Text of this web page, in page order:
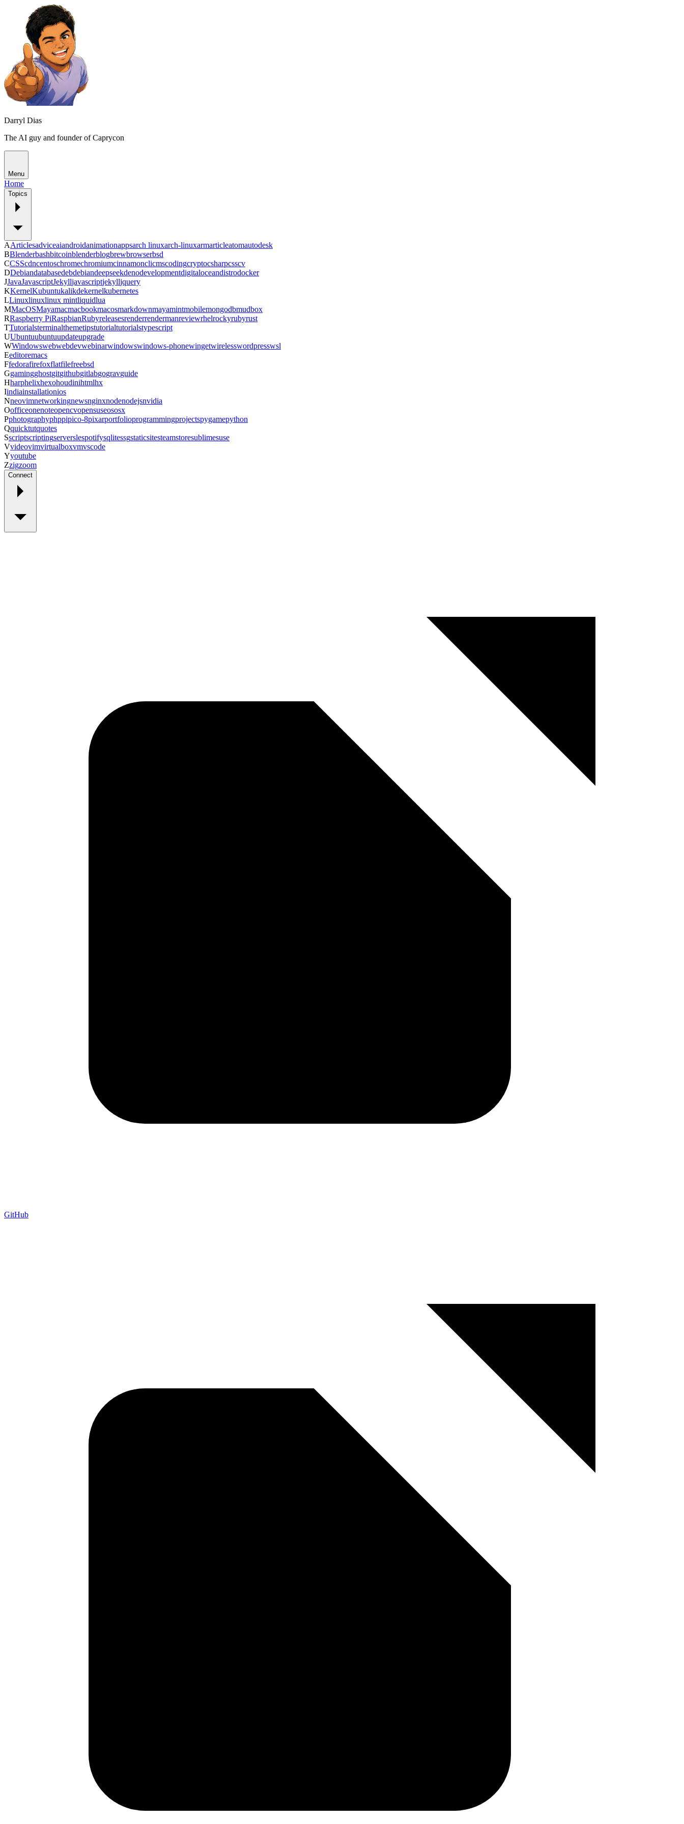
Darryl Dias
The AI guy and founder of Caprycon
Menu
Home
Topics
AArticlesadviceaiandroidanimationappsarch linuxarch-linuxarmarticleatomautodesk
BBlenderbashbitcoinblenderblogbrewbrowserbsd
CCSScdncentoschromechromiumcinnamonclicmscodingcryptocsharpcsscv
DDebiandatabasedebdebiandeepseekdenodevelopmentdigitaloceandistrodocker
JJavaJavascriptJekylljavascriptjekylljquery
KKernelKubuntukalikdekernelkubernetes
LLinuxlinuxlinux mintliquidlua
MMacOSMayamacmacbookmacosmarkdownmayamintmobilemongodbmudbox
RRaspberry PiRaspbianRubyreleasesrenderrendermanreviewrhelrockyrubyrust
TTutorialsterminalthemetipstutorialtutorialstypescript
UUbuntuubuntuupdateupgrade
WWindowswebwebdevwebinarwindowswindows-phonewingetwirelesswordpresswsl
Eeditoremacs
Ffedorafirefoxflatfilefreebsd
Ggamingghostgitgithubgitlabgogravguide
Hharphelixhexohoudinihtmlhx
Iindiainstallationios
Nneovimnetworkingnewsnginxnodenodejsnvidia
Oofficeonenoteopencvopensuseososx
Pphotographyphppipico-8pixarportfolioprogrammingprojectspygamepython
Qquicktutquotes
Sscriptscriptingserverslespotifysqlitessgstaticsitesteamstoresublimesuse
Vvideovimvirtualboxvmvscode
Yyoutube
Zzigzoom
Connect
GitHub